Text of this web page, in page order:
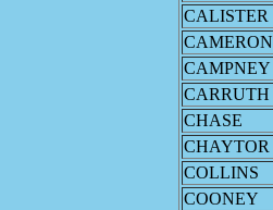
CALISTER
CAMERON
CAMPNEY
CARRUTH
CHASE
CHAYTOR
COLLINS
COONEY